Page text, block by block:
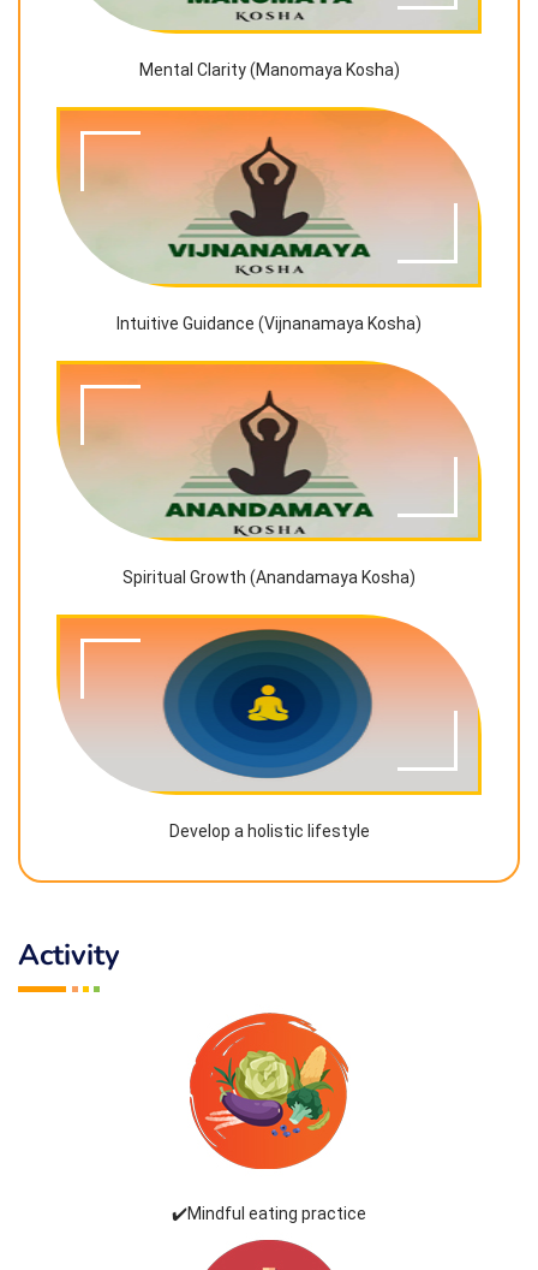
Mental Clarity (Manomaya Kosha)
Intuitive Guidance (Vijnanamaya Kosha)
Spiritual Growth (Anandamaya Kosha)
Develop a holistic lifestyle
Activity
✔️Mindful eating practice